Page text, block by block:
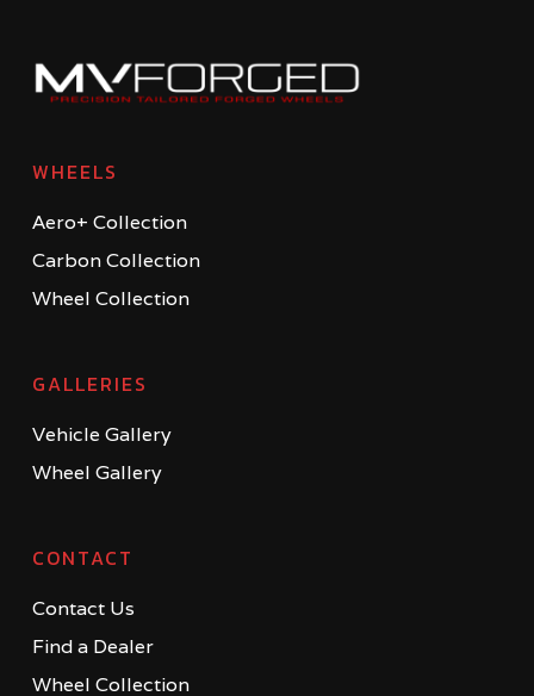
WHEELS
Aero+ Collection
Carbon Collection
Wheel Collection
GALLERIES
Vehicle Gallery
Wheel Gallery
CONTACT
Contact Us
Find a Dealer
Wheel Collection